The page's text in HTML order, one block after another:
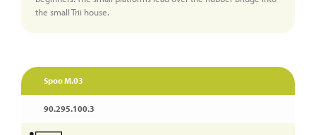
the small Trii house.
Spoo M.03
90.295.100.3